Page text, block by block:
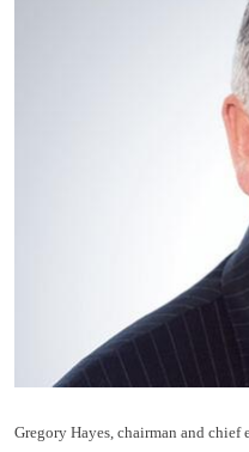
Gregory Hayes, chairman and